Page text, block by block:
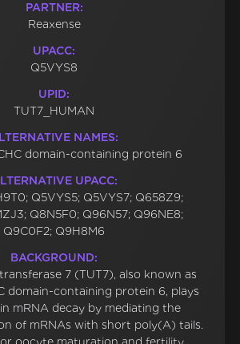
PARTNER:
Reaxense
UPACC:
Q5VYS8
UPID:
TUT7_HUMAN
NAMES:
domain-containing protein 6
UPACC:
Q5VYS5; Q5VYS7; Q658Z9;
Q8N5F0; Q96N57; Q96NE8;
Q9C0F2; Q9H8M6
BACKGROUND:
7 (TUT7), also known as
domain-containing protein 6, plays
mRNA decay by mediating the
of mRNAs with short poly(A) tails.